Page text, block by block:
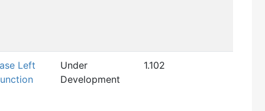
Left
Under
Development
1.102